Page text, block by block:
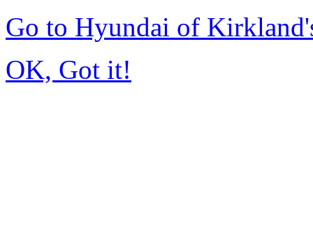
Go to Hyundai of
OK, Got it!